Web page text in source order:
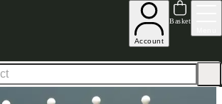
Account
Basket